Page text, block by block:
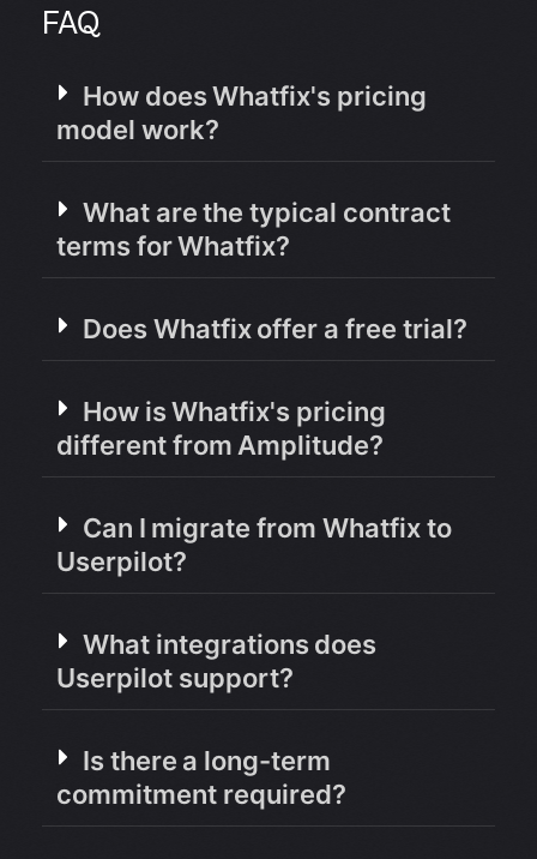
FAQ
How does Whatfix's pricing
model work?
What are the typical contract
terms for Whatfix?
Does Whatfix offer a free trial?
How is Whatfix's pricing
different from Amplitude?
Can I migrate from Whatfix to
Userpilot?
What integrations does
Userpilot support?
Is there a long-term
commitment required?